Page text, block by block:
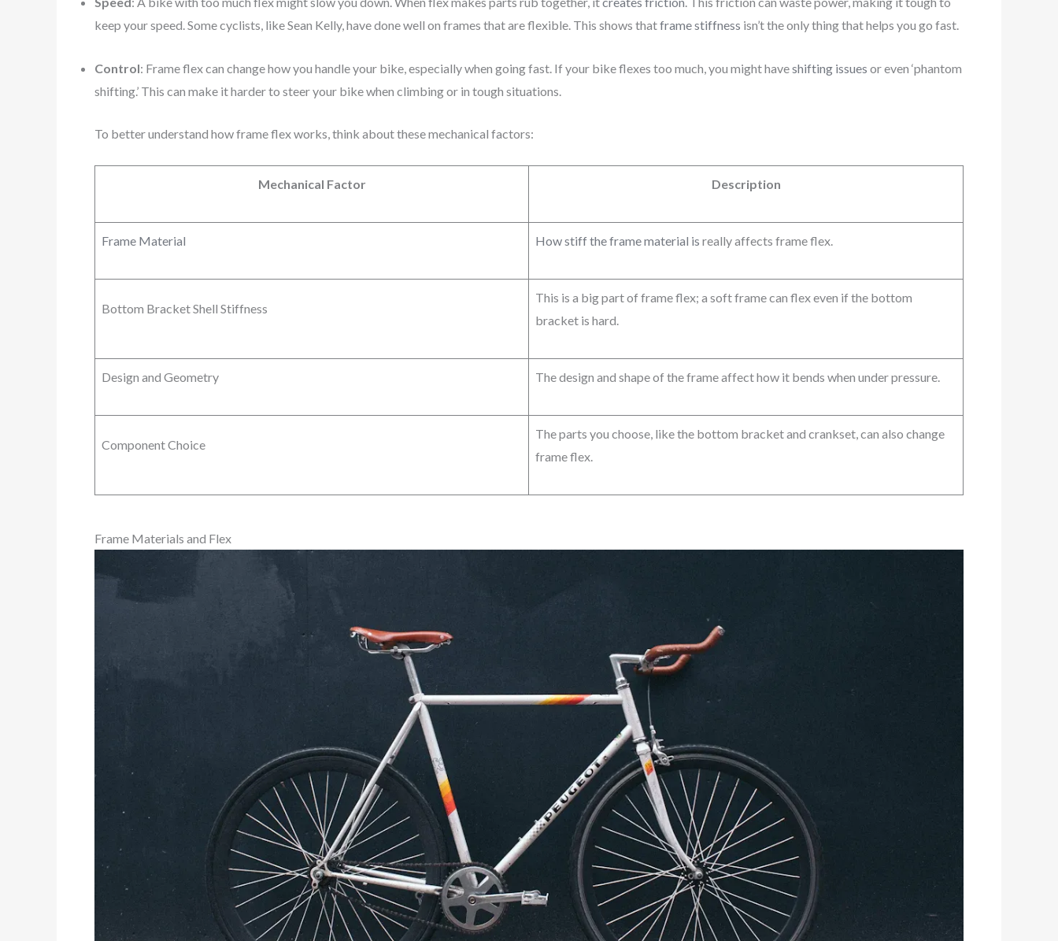
keep your speed. Some cyclists, like Sean Kelly, have done well on frames that are flexible. This shows thatframe stiffness isn’t the only thing that helps you go fast.
Control: Frame flex can change how you handle your bike, especially when going fast. If your bike flexes too much, you might haveshifting issues or even ‘phantom
shifting.’ This can make it harder to steer your bike when climbing or in tough situations.
To better understand how frame flex works, think about these mechanical factors:
Mechanical Factor Description
Frame Material How stiff the frame material is really affects frame flex.
Bottom Bracket Shell Stiffness
This is a big part of frame flex; a soft frame can flex even if the bottom
bracket is hard.
Design and Geometry The design and shape of the frame affect how it bends when under pressure.
Component Choice
The parts you choose, like the bottom bracket and crankset, can also change
frame flex.
Frame Materials and Flex